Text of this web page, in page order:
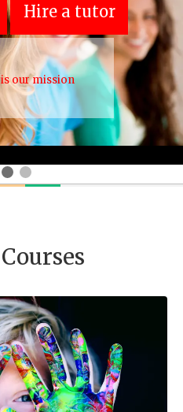
our mission
Hire a tutor